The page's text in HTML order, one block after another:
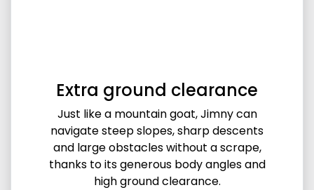
Extra ground clearance
Just like a mountain goat, Jimny can
navigate steep slopes, sharp descents
and large obstacles without a scrape,
thanks to its generous body angles and
high ground clearance.